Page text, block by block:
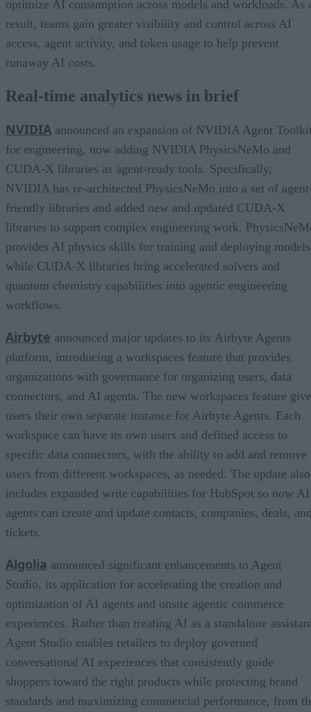
optimize AI consumption across models and workloads. As
result, teams gain greater visibility and control across AI
access, agent activity, and token usage to help prevent
runaway AI costs.
Real-time analytics news in brief
NVIDIA announced an expansion of NVIDIA Agent
for engineering, now adding NVIDIA PhysicsNeMo and
CUDA-X libraries as agent-ready tools. Specifically,
NVIDIA has re-architected PhysicsNeMo into a set of
friendly libraries and added new and updated CUDA-X
libraries to support complex engineering work.
provides AI physics skills for training and deploying
while CUDA-X libraries bring accelerated solvers and
quantum chemistry capabilities into agentic engineering
workflows.
Airbyte announced major updates to its Airbyte Agents
platform, introducing a workspaces feature that provides
organizations with governance for organizing users, data
connectors, and AI agents. The new workspaces feature
users their own separate instance for Airbyte Agents. Each
workspace can have its own users and defined access to
specific data connectors, with the ability to add and remove
users from different workspaces, as needed. The update also
includes expanded write capabilities for HubSpot so now AI
agents can create and update contacts, companies, deals,
tickets.
Algolia announced significant enhancements to Agent
Studio, its application for accelerating the creation and
optimization of AI agents and onsite agentic commerce
experiences. Rather than treating AI as a standalone
Agent Studio enables retailers to deploy governed
conversational AI experiences that consistently guide
shoppers toward the right products while protecting brand
standards and maximizing commercial performance, from